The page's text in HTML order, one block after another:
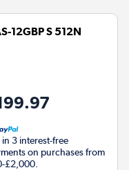
12GBP S 512N
in 3 interest-free
on purchases from
£2,000.